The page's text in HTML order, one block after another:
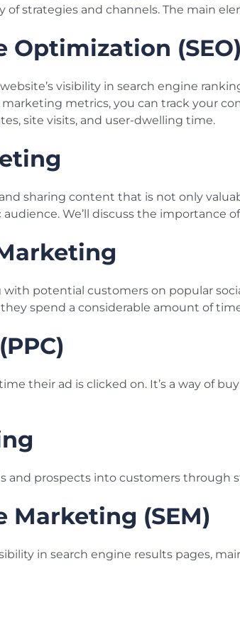
of strategies and channels. The main
Optimization (SEO)
visibility in search engine
metrics, you can track your
site visits, and user-dwelling time.
sharing content that is not only
We’ll discuss the
potential customers on popular
spend a considerable amount of
their ad is clicked on. It’s a way of
and prospects into customers through
Marketing (SEM)
in search engine results pages,